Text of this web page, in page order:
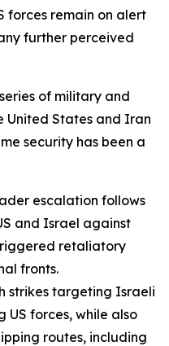
forces remain on alert
further perceived
of military and
United States and Iran
security has been a
escalation follows
and Israel against
retaliatory
fronts.
strikes targeting Israeli
US forces, while also
routes, including